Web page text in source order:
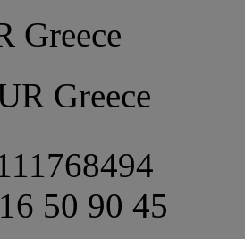
Greece
Greece
50 90 45